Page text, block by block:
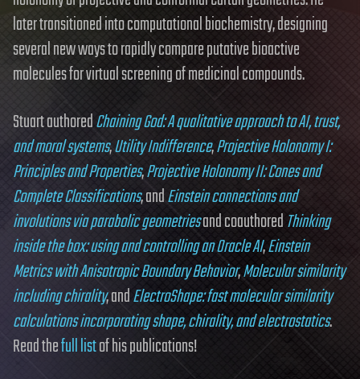
later transitioned into computational biochemistry, designing
several new ways to rapidly compare putative bioactive
molecules for virtual screening of medicinal compounds.
Stuart authoredChaining God: A qualitative approach to AI, trust,
and moral systems,Utility Indifference,Projective Holonomy I:
Principles and Properties,Projective Holonomy II: Cones and
Complete Classifications, andEinstein connections and
involutions via parabolic geometriesand coauthoredThinking
inside the box: using and controlling an Oracle AI,Einstein
Metrics with Anisotropic Boundary Behavior,Molecular similarity
including chirality, andElectroShape: fast molecular similarity
calculations incorporating shape, chirality, and electrostatics.
Read thefull listof his publications!